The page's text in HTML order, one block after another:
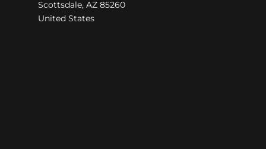
Scottsdale, AZ 85260
United States